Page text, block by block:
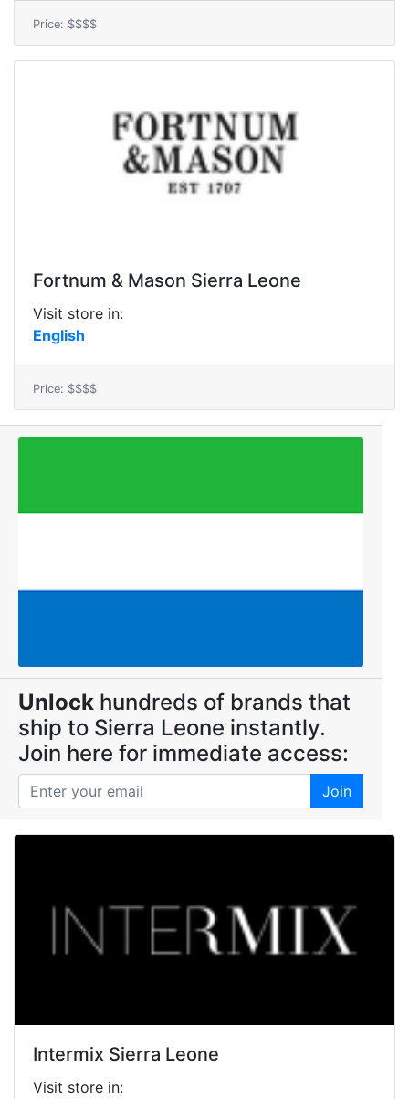
Price: $$$$
Fortnum & Mason Sierra Leone
Visit store in:
English
Price: $$$$
Unlock hundreds of brands that
ship to Sierra Leone instantly.
Join here for immediate access:
Join
Intermix Sierra Leone
Visit store in: